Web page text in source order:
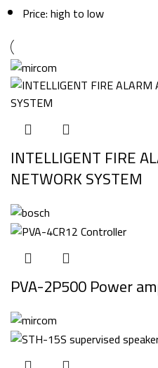
Price: high to low
INTELLIGENT FIRE
NETWORK SYSTEM
PVA-2P500 Power